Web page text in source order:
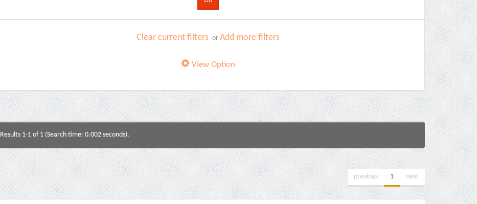
Clear current filters orAdd more filters
View Option
Results 1-1 of 1 (Search time: 0.002 seconds).
previous 1 next